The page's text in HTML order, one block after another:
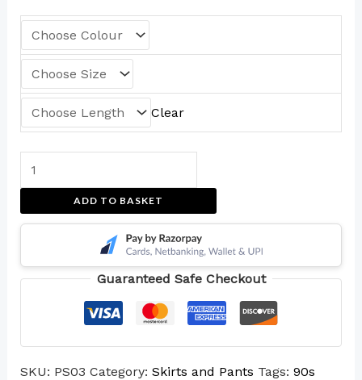
Clear
ADD TO BASKET
Guaranteed Safe Checkout
SKU: PS03 Category: Skirts and Pants Tags: 90s